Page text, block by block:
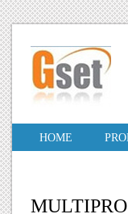
HOME